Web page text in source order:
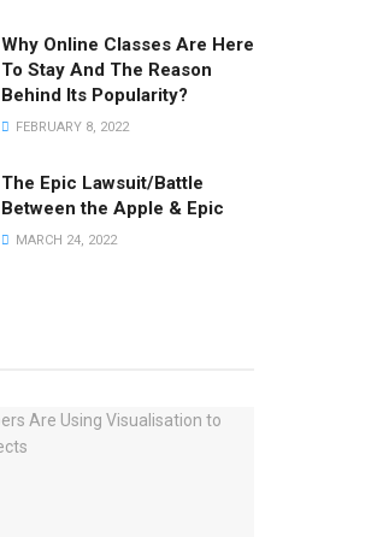
Why Online Classes Are Here
To Stay And The Reason
Behind Its Popularity?
FEBRUARY 8, 2022
The Epic Lawsuit/Battle
Between the Apple & Epic
MARCH 24, 2022